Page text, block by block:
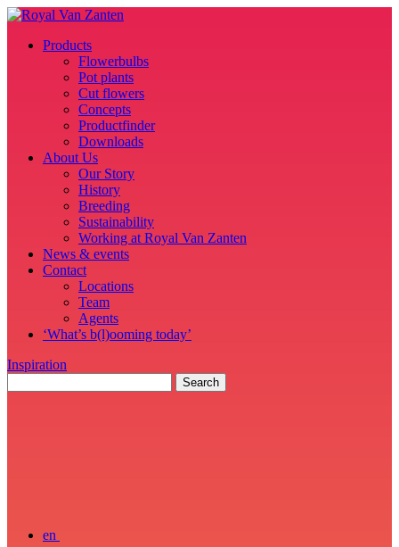
Products
Flowerbulbs
Pot plants
Cut flowers
Concepts
Productfinder
Downloads
About Us
Our Story
History
Breeding
Sustainability
Working at Royal Van Zanten
News & events
Contact
Locations
Team
Agents
‘What’s b(l)ooming today’
Inspiration
en